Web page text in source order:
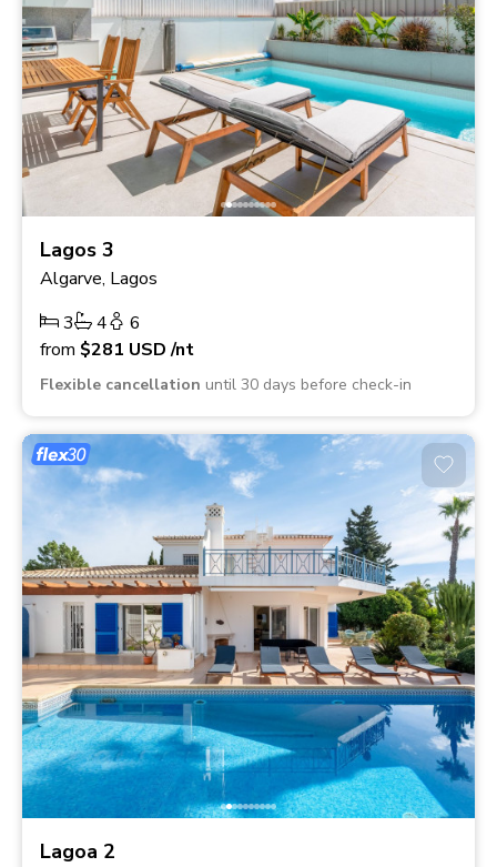
Lagos 3
Algarve, Lagos
3
4
6
from $281 USD/nt
Flexible cancellation until 30 days before check-in
Lagoa 2